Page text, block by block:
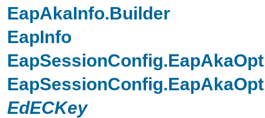
EapAkaInfo.Builder
EapInfo
EdECKey